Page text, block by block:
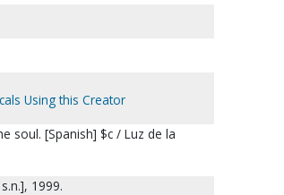
Using this Creator
soul. [Spanish] $c / Luz de la
1999.